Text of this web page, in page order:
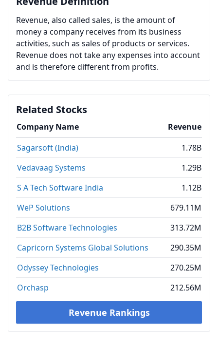
Revenue, also called sales, is the amount of
money a company receives from its business
activities, such as sales of products or services.
Revenue does not take any expenses into account
and is therefore different from profits.
Related Stocks
Company Name
Revenue
Sagarsoft (India)
1.78B
Vedavaag Systems
1.29B
S A Tech Software India
1.12B
WeP Solutions
679.11M
B2B Software Technologies
313.72M
Capricorn Systems Global Solutions
290.35M
Odyssey Technologies
270.25M
Orchasp
212.56M
Revenue Rankings